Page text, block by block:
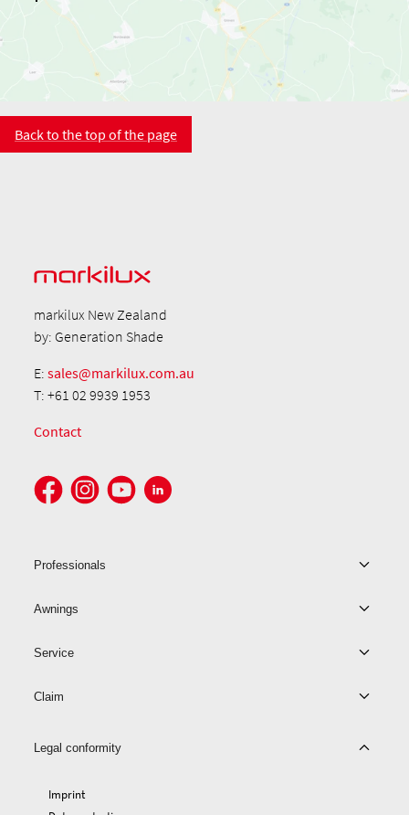
Back to the top of the page
markilux New Zealand
by: Generation Shade
E:sales@markilux.com.au
T: +61 02 9939 1953
Contact
Professionals
Awnings
Service
Claim
Legal conformity
Imprint